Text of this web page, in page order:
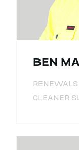
BEN
CLEANER